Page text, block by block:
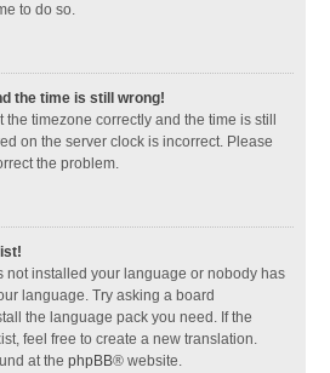
to do so.
the time is still wrong!
the timezone correctly and the time is still
on the server clock is incorrect. Please
the problem.
not installed your language or nobody has
language. Try asking a board
the language pack you need. If the
feel free to create a new translation.
at the phpBB® website.